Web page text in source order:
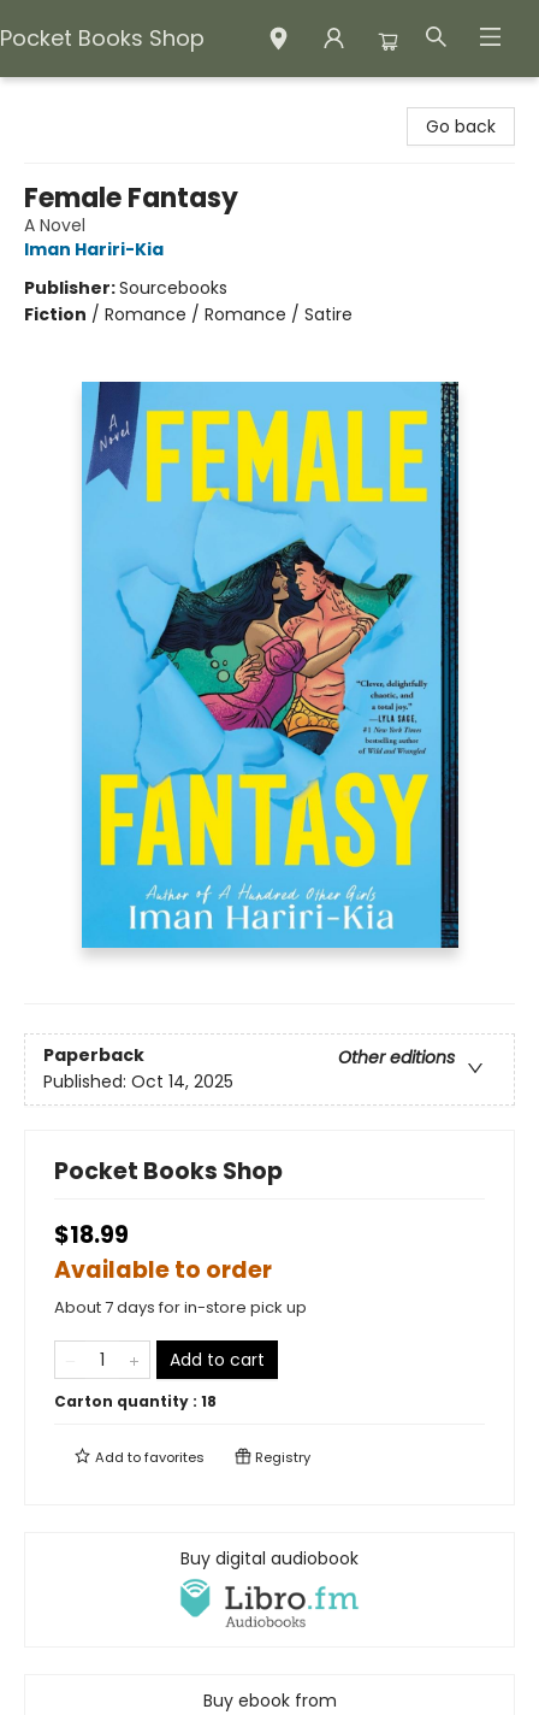
Pocket Books Shop
Go back
Female Fantasy
A Novel
Iman Hariri-Kia
Publisher:Sourcebooks
Fiction / Romance / Romance / Satire
Paperback
Other editions
Published: Oct 14, 2025
Pocket Books Shop
$18.99
Available to order
About 7 days for in-store pick up
Add to cart
Carton quantity : 18
Add tofavorites Registry
Buy digital audiobook
Buy ebook from